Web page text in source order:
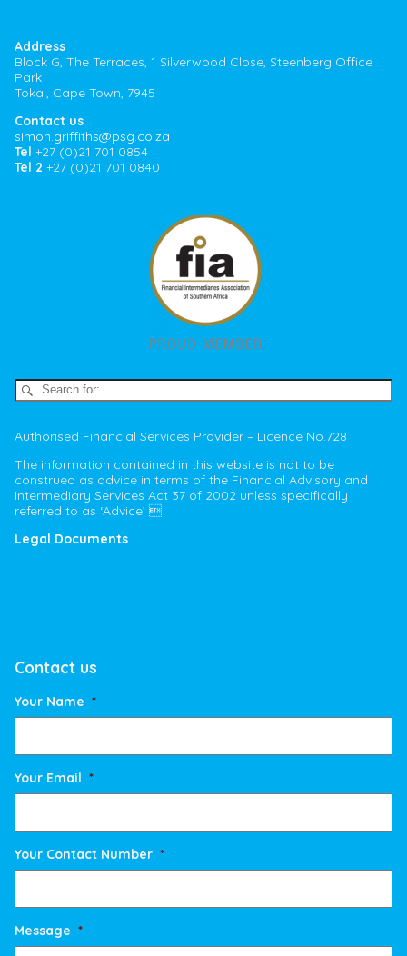
Address
Block G, The Terraces, 1 Silverwood Close, Steenberg Office
Park
Tokai, Cape Town, 7945
Contact us
simon.griffiths@psg.co.za
Tel +27 (0)21 701 0854
Tel 2 +27 (0)21 701 0840
Authorised Financial Services Provider – Licence No.728
The information contained in this website is not to be
construed as advice in terms of the Financial Advisory and
Intermediary Services Act 37 of 2002 unless specifically
referred to as ‘Advice’ 
Legal Documents
Contact us
Your Name *
Your Email *
Your Contact Number *
Message *